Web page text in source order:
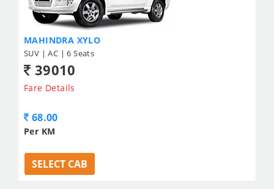
MAHINDRA XYLO
SUV | AC | 6 Seats
39010
Fare Details
68.00
Per KM
SELECT CAB